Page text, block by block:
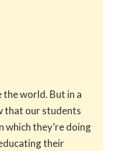
the world. But in a
that our students
which they’re doing
their